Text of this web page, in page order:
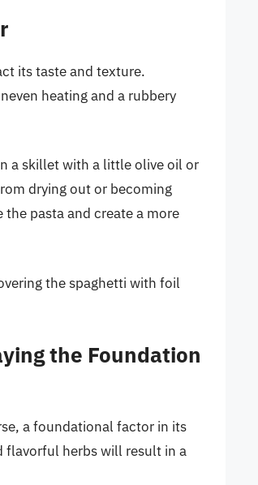
its taste and texture.
heating and a rubbery
a skillet with a little olive oil or
drying out or becoming
pasta and create a more
the spaghetti with foil
the Foundation
a foundational factor in its
flavorful herbs will result in a